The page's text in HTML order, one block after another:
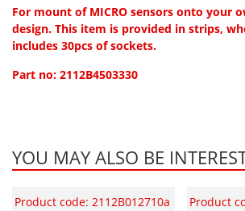
N-Butyl-Acetate C6H12O2
Nitric Oxide NO
Propane C3H8
Phosphine PH3
For mount of MICRO sensors onto your
design. This item is provided in strips,
includes 30pcs of sockets.
Part no: 2112B4503330
YOU MAY ALSO BE
Product code: 2112B012710a
Product